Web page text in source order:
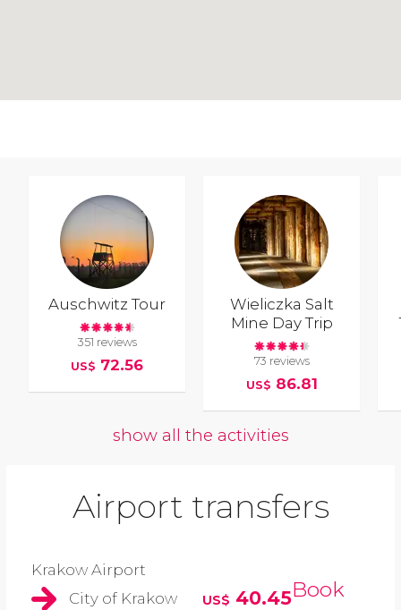
Auschwitz Tour
351 reviews
US$ 72.56
Wieliczka Salt
Mine Day Trip
73 reviews
US$ 86.81
show all the activities
Airport transfers
Krakow Airport
City of Krakow
US$ 40.45Book